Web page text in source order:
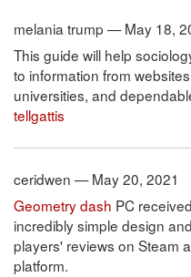
melania trump — May 18,
This guide will help
to information from
universities, and
tellgattis
ceridwen — May 20, 2021
Geometry dash PC
incredibly simple design
players' reviews on Steam
platform.